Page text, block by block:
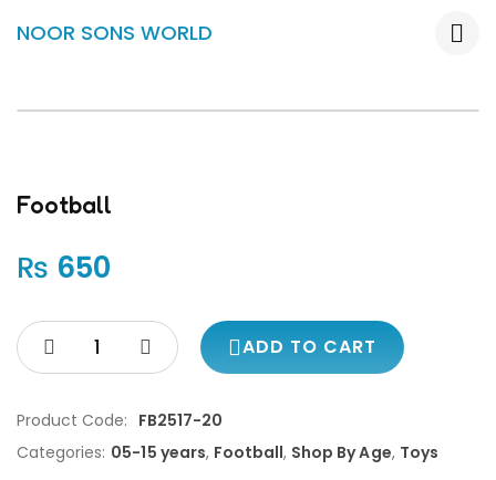
NOOR SONS WORLD
Football
₨ 650
ADD TO CART
Product Code: FB2517-20
Categories: 05-15 years, Football, Shop By Age, Toys